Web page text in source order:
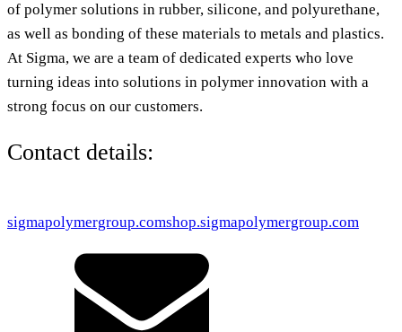
of polymer solutions in rubber, silicone, and polyurethane,
as well as bonding of these materials to metals and plastics.
At Sigma, we are a team of dedicated experts who love
turning ideas into solutions in polymer innovation with a
strong focus on our customers.
Contact details:
sigmapolymergroup.comshop.sigmapolymergroup.com